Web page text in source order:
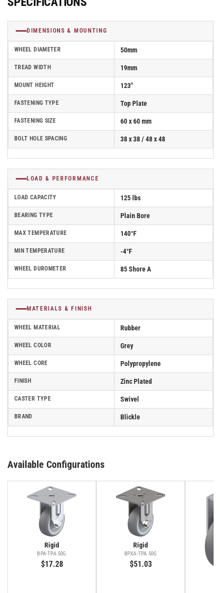
50G
50G
DIMENSIONS & MOUNTING
WHEEL DIAMETER 50mm
TREAD WIDTH 19mm
MOUNT HEIGHT 123"
FASTENING TYPE Top Plate
FASTENING SIZE 60 x 60 mm
BOLT HOLE SPACING 38 x 38 / 48 x 48
LOAD & PERFORMANCE
LOAD CAPACITY 125 lbs
BEARING TYPE Plain Bore
MAX TEMPERATURE 140°F
MIN TEMPERATURE -4°F
WHEEL DUROMETER 85 Shore A
MATERIALS & FINISH
WHEEL MATERIAL Rubber
WHEEL COLOR Grey
WHEEL CORE Polypropylene
FINISH Zinc Plated
CASTER TYPE Swivel
BRAND Blickle
Available Configurations
Rigid
BPA-TPA 50G
$17.28
Rigid
BPXA-TPA 50G
$51.03